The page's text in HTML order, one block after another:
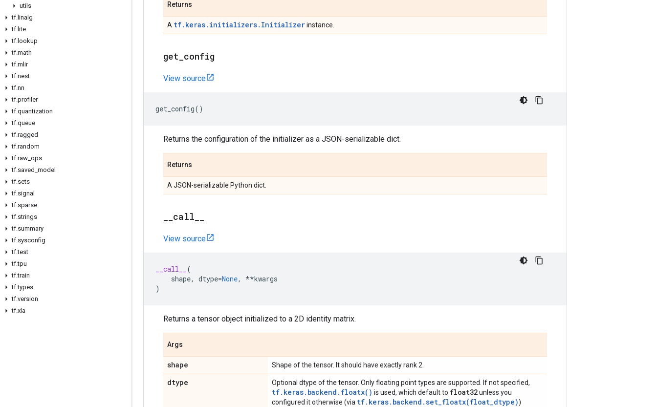
utils
tf. linalg
tf. lite
tf. lookup
tf.math
tf.mlir
tf.nest
tf.nn
tf.profiler
tf.quantization
tf.queue
tf.ragged
tf.random
tf.raw ops
tf.saved model
tf.sets
tf.signal
tf.sparse
tf.strings
tf.summary
tf.sysconfig
tf.test
tf.tpu
tf.train
tf.types
tf.version
tf.xla
Returns
A tf.keras.initializers.Initializerinstance.
get config
View source
get_config()
Returns the configuration of the initializer as a JSON-serializable dict.
Returns
A JSON-serializable Python dict.
call
View source
__call__
(
shape, dtype=None, **kwargs
)
Returns a tensor object initialized to a 2D identity matrix.
Args
shape Shape of the tensor. It should have exactly rank 2.
dtype Optional dtype of the tensor. Only floating point types are supported. If not specified,
tf.keras.backend.floatx() is used, which default to float32unless you
configured it otherwise (via tf.keras.backend.set_floatx(float_dtype))